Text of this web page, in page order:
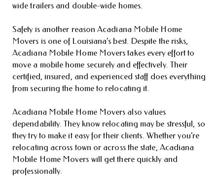
wide trailers and double-wide homes.
Safety is another reason Acadiana Mobile Home
Movers is one of Louisiana’s best. Despite the risks,
Acadiana Mobile Home Movers takes every effort to
move a mobile home securely and effectively. Their
certified, insured, and experienced staff does everything
from securing the home to relocating it.
Acadiana Mobile Home Movers also values
dependability. They know relocating may be stressful, so
they try to make it easy for their clients. Whether you’re
relocating across town or across the state, Acadiana
Mobile Home Movers will get there quickly and
professionally.